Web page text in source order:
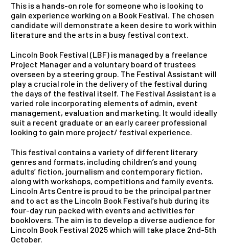
This is a hands-on role for someone who is looking to
gain experience working on a Book Festival. The chosen
candidate will demonstrate a keen desire to work within
literature and the arts in a busy festival context.
Lincoln Book Festival (LBF) is managed by a freelance
Project Manager and a voluntary board of trustees
overseen by a steering group. The Festival Assistant will
play a crucial role in the delivery of the festival during
the days of the festival itself. The Festival Assistant is a
varied role incorporating elements of admin, event
management, evaluation and marketing. It would ideally
suit a recent graduate or an early career professional
looking to gain more project/ festival experience.
This festival contains a variety of different literary
genres and formats, including children’s and young
adults’ fiction, journalism and contemporary fiction,
along with workshops, competitions and family events.
Lincoln Arts Centre is proud to be the principal partner
and to act as the Lincoln Book Festival’s hub during its
four-day run packed with events and activities for
booklovers. The aim is to develop a diverse audience for
Lincoln Book Festival 2025 which will take place 2nd-5th
October.